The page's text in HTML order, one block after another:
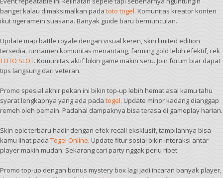
banget kalau dimaksimalkan pada toto togel. Komunitas kreator konten
ikut ngeramein suasana. Banyak guide baru bermunculan.
Update map battle royale dengan visual keren, skin limited edition
tersedia, turnamen komunitas menantang, farming gold lebih efektif, cek
TOTO SLOT. Komunitas aktif bikin game makin seru. Join forum biar dapat
tips langsung dari veteran.
Promo spesial akhir pekan ini bikin top-up lebih hemat asal kamu tahu
syarat lengkapnya yang ada pada togel. Update minor kadang dianggap
remeh oleh pemain. Padahal dampaknya bisa terasa di gameplay harian.
Skin epic terbaru hadir dengan efek recall eksklusif, tampilannya bisa
kamu lihat pada Togel Online. Update fitur sosial bikin interaksi antar
player makin mudah. Sekarang cari party nggak perlu ribet.
Promo top-up dengan bonus mystery box lagi jadi incaran banyak player,